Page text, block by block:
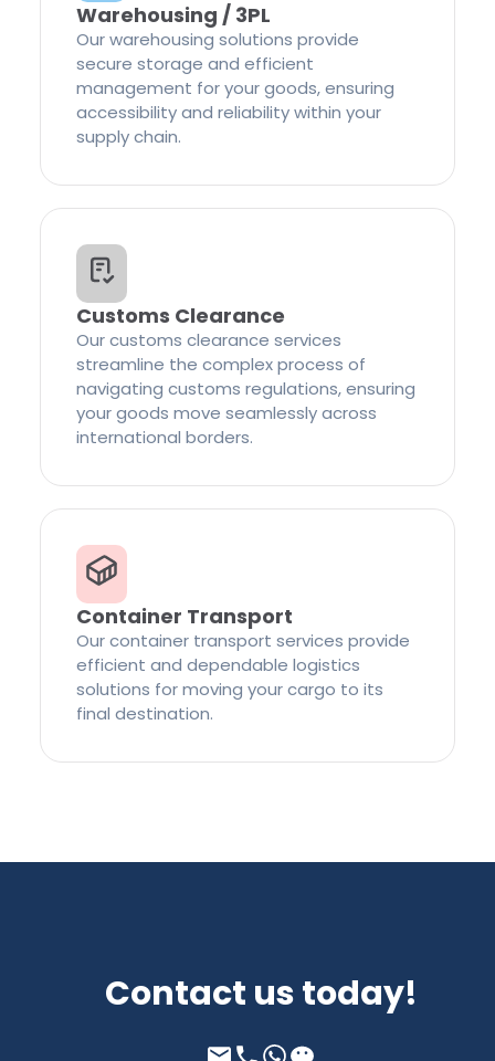
Warehousing / 3PL
Our warehousing solutions provide
secure storage and efficient
management for your goods, ensuring
accessibility and reliability within your
supply chain.
Customs Clearance
Our customs clearance services
streamline the complex process of
navigating customs regulations, ensuring
your goods move seamlessly across
international borders.
Container Transport
Our container transport services provide
efficient and dependable logistics
solutions for moving your cargo to its
final destination.
Contact us today!